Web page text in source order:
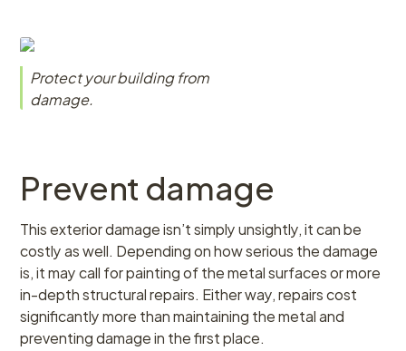
Protect your building from
damage.
Prevent damage
This exterior damage isn’t simply unsightly, it can be
costly as well. Depending on how serious the damage
is, it may call for painting of the metal surfaces or more
in-depth structural repairs. Either way, repairs cost
significantly more than maintaining the metal and
preventing damage in the first place.